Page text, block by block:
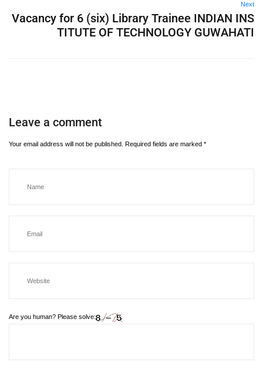
Next
Vacancy for 6 (six) Library Trainee INDIAN INS
TITUTE OF TECHNOLOGY GUWAHATI
Leave a comment
Your email address will not be published. Required fields are marked *
Are you human? Please solve: